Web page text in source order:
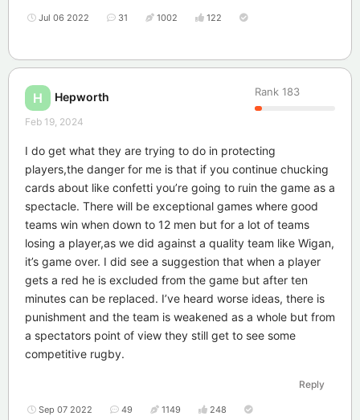
Jul 06 2022 31 1002 122
H Hepworth Rank 183
Feb 19, 2024
I do get what they are trying to do in protecting
players,the danger for me is that if you continue chucking
cards about like confetti you’re going to ruin the game as a
spectacle. There will be exceptional games where good
teams win when down to 12 men but for a lot of teams
losing a player,as we did against a quality team like Wigan,
it’s game over. I did see a suggestion that when a player
gets a red he is excluded from the game but after ten
minutes can be replaced. I’ve heard worse ideas, there is
punishment and the team is weakened as a whole but from
a spectators point of view they still get to see some
competitive rugby.
Reply
Sep 07 2022 49 1149 248